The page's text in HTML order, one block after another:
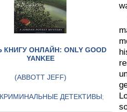
КНИГУ ОНЛАЙН: ONLY GOOD
YANKEE
(ABBOTT JEFF)
КРИМИНАЛЬНЫЕ ДЕТЕКТИВЫ;